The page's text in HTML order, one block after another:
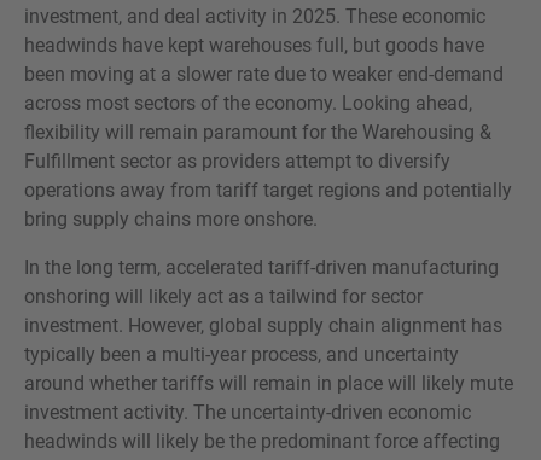
investment, and deal activity in 2025. These economic
headwinds have kept warehouses full, but goods have
been moving at a slower rate due to weaker end-demand
across most sectors of the economy. Looking ahead,
flexibility will remain paramount for the Warehousing &
Fulfillment sector as providers attempt to diversify
operations away from tariff target regions and potentially
bring supply chains more onshore.
In the long term, accelerated tariff-driven manufacturing
onshoring will likely act as a tailwind for sector
investment. However, global supply chain alignment has
typically been a multi-year process, and uncertainty
around whether tariffs will remain in place will likely mute
investment activity. The uncertainty-driven economic
headwinds will likely be the predominant force affecting